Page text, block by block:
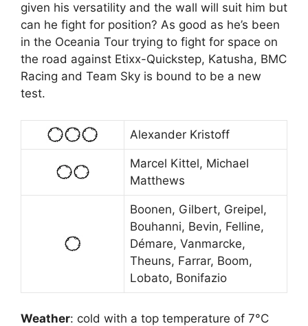
given his versatility and the wall will suit him but
can he fight for position? As good as he’s been
in the Oceania Tour trying to fight for space on
the road against Etixx-Quickstep, Katusha, BMC
Racing and Team Sky is bound to be a new
test.
Alexander Kristoff
Marcel Kittel, Michael
Matthews
Boonen, Gilbert, Greipel,
Bouhanni, Bevin, Felline,
Démare, Vanmarcke,
Theuns, Farrar, Boom,
Lobato, Bonifazio
Weather: cold with a top temperature of 7°C